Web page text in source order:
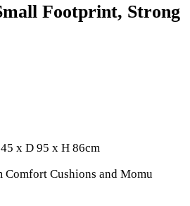
Footprint, Strong
x D 95 x H 86cm
Comfort Cushions and Momu